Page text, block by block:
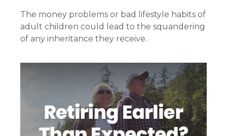
The money problems or bad lifestyle habits of
adult children could lead to the squandering
of any inheritance they receive.